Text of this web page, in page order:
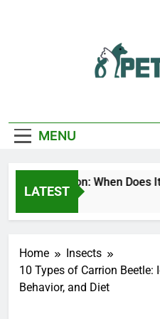
MENU
LATEST
Season: When Does It Start
Home
Insects
10 Types of Carrion
Behavior, and Diet